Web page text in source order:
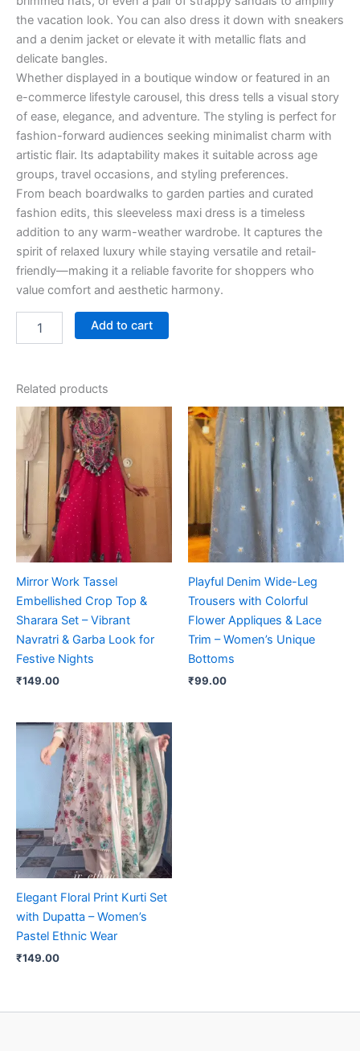
the vacation look. You can also dress it down with sneakers
and a denim jacket or elevate it with metallic flats and
delicate bangles.
Whether displayed in a boutique window or featured in an
e-commerce lifestyle carousel, this dress tells a visual story
of ease, elegance, and adventure. The styling is perfect for
fashion-forward audiences seeking minimalist charm with
artistic flair. Its adaptability makes it suitable across age
groups, travel occasions, and styling preferences.
From beach boardwalks to garden parties and curated
fashion edits, this sleeveless maxi dress is a timeless
addition to any warm-weather wardrobe. It captures the
spirit of relaxed luxury while staying versatile and retail-
friendly—making it a reliable favorite for shoppers who
value comfort and aesthetic harmony.
Add to cart
Related products
Mirror Work Tassel
Embellished Crop Top &
Sharara Set – Vibrant
Navratri & Garba Look for
Festive Nights
₹149.00
Playful Denim Wide-Leg
Trousers with Colorful
Flower Appliques & Lace
Trim – Women’s Unique
Bottoms
₹99.00
Elegant Floral Print Kurti Set
with Dupatta – Women’s
Pastel Ethnic Wear
₹149.00